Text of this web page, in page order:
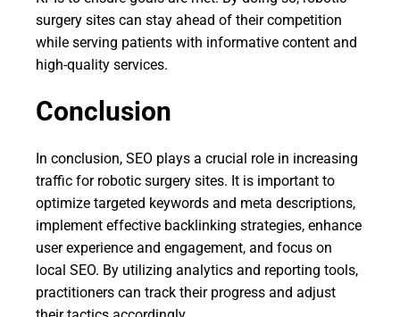
surgery sites can stay ahead of their competition
while serving patients with informative content and
high-quality services.
Conclusion
In conclusion, SEO plays a crucial role in increasing
traffic for robotic surgery sites. It is important to
optimize targeted keywords and meta descriptions,
implement effective backlinking strategies, enhance
user experience and engagement, and focus on
local SEO. By utilizing analytics and reporting tools,
practitioners can track their progress and adjust